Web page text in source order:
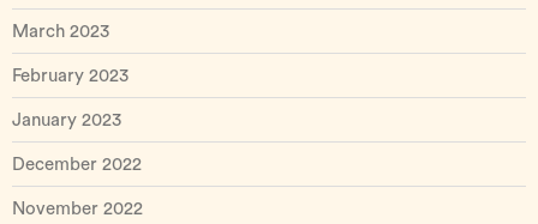
March 2023
February 2023
January 2023
December 2022
November 2022